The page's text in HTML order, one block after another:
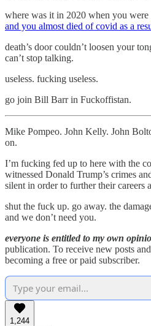
where was it in 2020 when you
and you almost died of covid as a
death’s door couldn’t loosen your
can’t stop talking.
useless. fucking useless.
go join Bill Barr in Fuckoffistan.
Mike Pompeo. John Kelly. John
on.
I’m fucking fed up to here with the
witnessed Donald Trump’s crimes
silent in order to further their careers
shut the fuck up. go away. the
and we don’t need you.
everyone is entitled to my own
publication. To receive new posts
becoming a free or paid subscriber.
1,244